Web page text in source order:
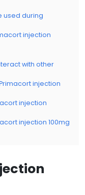
used during
injection
with other
injection
injection
injection 100mg